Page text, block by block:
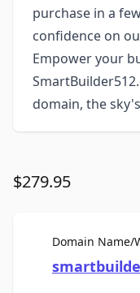
purchase in a
confidence on
Empower your
domain, the
$279.95
Domain Name/